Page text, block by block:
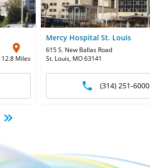
12.8 Miles
Mercy Hospital St. Louis
615 S. New Ballas Road
St. Louis, MO 63141
(314) 251-6000